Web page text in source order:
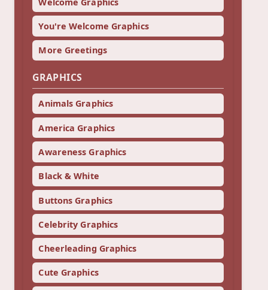
You're Welcome Graphics
More Greetings
GRAPHICS
Animals Graphics
America Graphics
Awareness Graphics
Black & White
Buttons Graphics
Celebrity Graphics
Cheerleading Graphics
Cute Graphics